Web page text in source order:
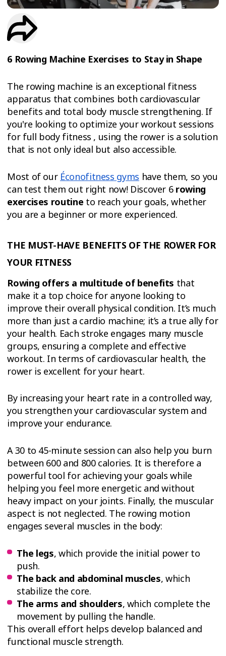
6 Rowing Machine Exercises to Stay in Shape
The rowing machine is an exceptional fitness
apparatus that combines both cardiovascular
benefits and total body muscle strengthening. If
you're looking to optimize your workout sessions
for full body fitness , using the rower is a solution
that is not only ideal but also accessible.
Most of our Éconofitness gyms have them, so you
can test them out right now! Discover 6 rowing
exercises routine to reach your goals, whether
you are a beginner or more experienced.
THE MUST-HAVE BENEFITS OF THE ROWER FOR
YOUR FITNESS
Rowing offers a multitude of benefits that
make it a top choice for anyone looking to
improve their overall physical condition. It’s much
more than just a cardio machine; it’s a true ally for
your health. Each stroke engages many muscle
groups, ensuring a complete and effective
workout. In terms of cardiovascular health, the
rower is excellent for your heart.
By increasing your heart rate in a controlled way,
you strengthen your cardiovascular system and
improve your endurance.
A 30 to 45-minute session can also help you burn
between 600 and 800 calories. It is therefore a
powerful tool for achieving your goals while
helping you feel more energetic and without
heavy impact on your joints. Finally, the muscular
aspect is not neglected. The rowing motion
engages several muscles in the body:
The legs, which provide the initial power to
push.
The back and abdominal muscles, which
stabilize the core.
The arms and shoulders, which complete the
movement by pulling the handle.
This overall effort helps develop balanced and
functional muscle strength.